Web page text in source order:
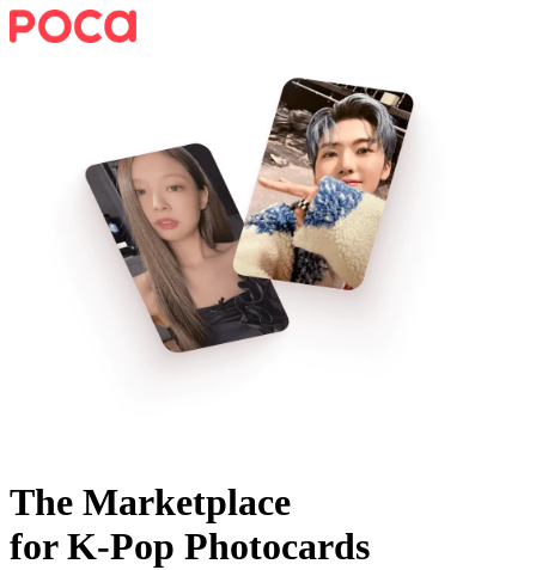
The Marketplace
for K-Pop Photocards